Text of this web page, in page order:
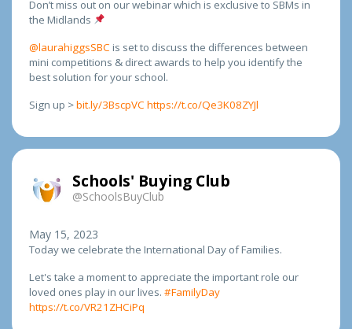
Don’t miss out on our webinar which is exclusive to SBMs in
the Midlands
@laurahiggsSBC is set to discuss the differences between
mini competitions & direct awards to help you identify the
best solution for your school.
Sign up >bit.ly/3BscpVC https://t.co/Qe3K08ZYJl
Schools' Buying Club
@SchoolsBuyClub
May 15, 2023
Today we celebrate the International Day of Families.
Let's take a moment to appreciate the important role our
loved ones play in our lives. #FamilyDay
https://t.co/VR21ZHCiPq